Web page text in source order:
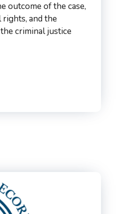
outcome of the case,
and the
criminal justice